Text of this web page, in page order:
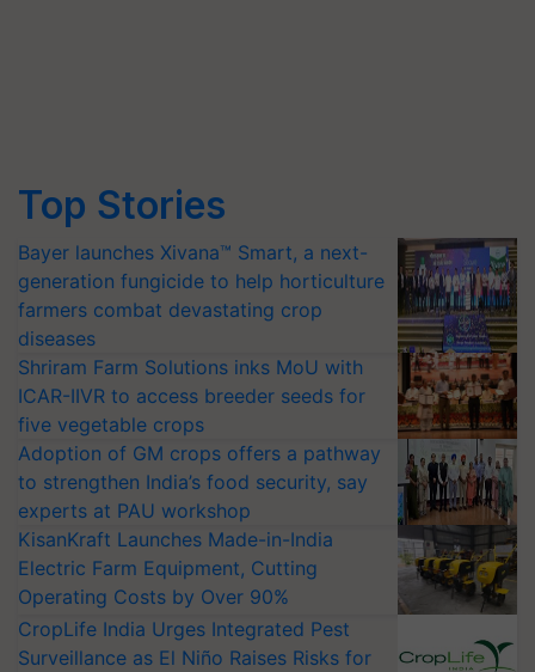
Top Stories
Bayer launches Xivana™ Smart, a next-
generation fungicide to help horticulture
farmers combat devastating crop
diseases
Shriram Farm Solutions inks MoU with
ICAR-IIVR to access breeder seeds for
five vegetable crops
Adoption of GM crops offers a pathway
to strengthen India’s food security, say
experts at PAU workshop
KisanKraft Launches Made-in-India
Electric Farm Equipment, Cutting
Operating Costs by Over 90%
CropLife India Urges Integrated Pest
Surveillance as El Niño Raises Risks for